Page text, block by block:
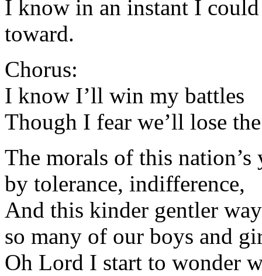
I know in an instant I
toward.
Chorus:
I know I’ll win my battles
Though I fear we’ll lose
The morals of this
by tolerance, indifference,
And this kinder gentler
so many of our boys and
Oh Lord I start to wonder